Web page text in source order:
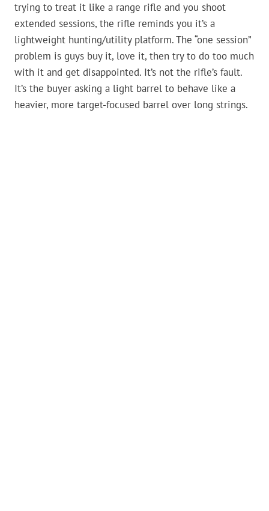
trying to treat it like a range rifle and you shoot
extended sessions, the rifle reminds you it’s a
lightweight hunting/utility platform. The “one session”
problem is guys buy it, love it, then try to do too much
with it and get disappointed. It’s not the rifle’s fault.
It’s the buyer asking a light barrel to behave like a
heavier, more target-focused barrel over long strings.